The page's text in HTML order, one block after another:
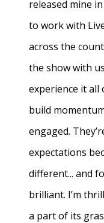
released mine
to work with
across the
the show with
experience it all
build
engaged.
expectations
different... and
brilliant. I’m
a part of its